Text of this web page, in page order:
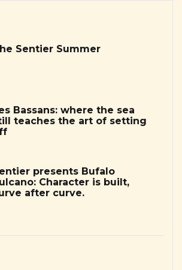
Sentier Summer
Bassans: where the sea
teaches the art of setting
presents Bufalo
Character is built,
after curve.